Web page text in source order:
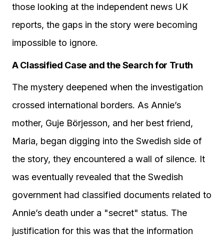
those looking at the independent news UK
reports, the gaps in the story were becoming
impossible to ignore.
A Classified Case and the Search for Truth
The mystery deepened when the investigation
crossed international borders. As Annie’s
mother, Guje Börjesson, and her best friend,
Maria, began digging into the Swedish side of
the story, they encountered a wall of silence. It
was eventually revealed that the Swedish
government had classified documents related to
Annie’s death under a "secret" status. The
justification for this was that the information